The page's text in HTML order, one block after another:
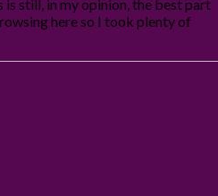
still, in my opinion, the best part
here so I took plenty of